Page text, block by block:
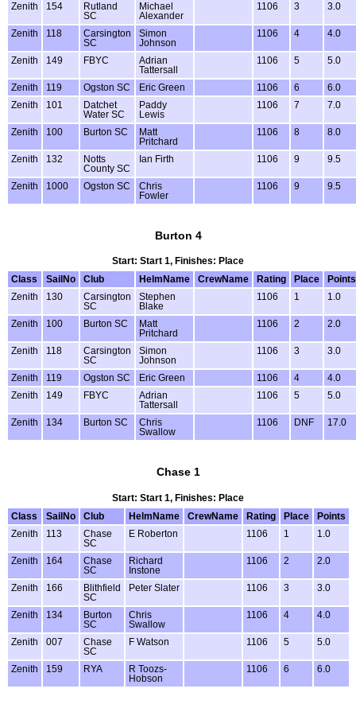
Zenith 154
Rutland
SC
Michael
Alexander
1106 3 3.0
Zenith 118
Carsington
SC
Simon
Johnson
1106 4 4.0
Zenith 149 FBYC
Adrian
Tattersall
1106 5 5.0
Zenith 119 Ogston SC Eric Green 1106 6
6.0
Zenith
101
Datchet
Water SC
Paddy
Lewis
1106 7 7.0
Zenith 100 Burton SC
Matt
Pritchard
1106 8 8.0
Zenith 132
Notts
County SC
Ian Firth 1106 9 9.5
Zenith 1000 Ogston SC
Chris
Fowler
1106 9 9.5
Burton 4
Start: Start 1, Finishes: Place
Class
SailNo Club HelmName CrewName Rating Place
Points
Zenith
130
Carsington
SC
Stephen
Blake
1106 1 1.0
Zenith 100 Burton SC
Matt
Pritchard
1106 2 2.0
Zenith 118
Carsington
SC
Simon
Johnson
1106 3 3.0
Zenith 119 Ogston SC Eric Green 1106 4
4.0
Zenith
149 FBYC
Adrian
Tattersall
1106 5 5.0
Zenith 134 Burton SC
Chris
Swallow
1106 DNF 17.0
Chase 1
Start: Start 1, Finishes: Place
Class
SailNo Club HelmName CrewName Rating Place
Points
Zenith
113
Chase
SC
E Roberton 1106 1 1.0
Zenith 164
Chase
SC
Richard
Instone
1106 2 2.0
Zenith 166
Blithfield
SC
Peter Slater 1106 3 3.0
Zenith 134
Burton
SC
Chris
Swallow
1106 4 4.0
Zenith 007
Chase
SC
F Watson 1106 5 5.0
Zenith 159 RYA
R Toozs-
Hobson
1106 6 6.0